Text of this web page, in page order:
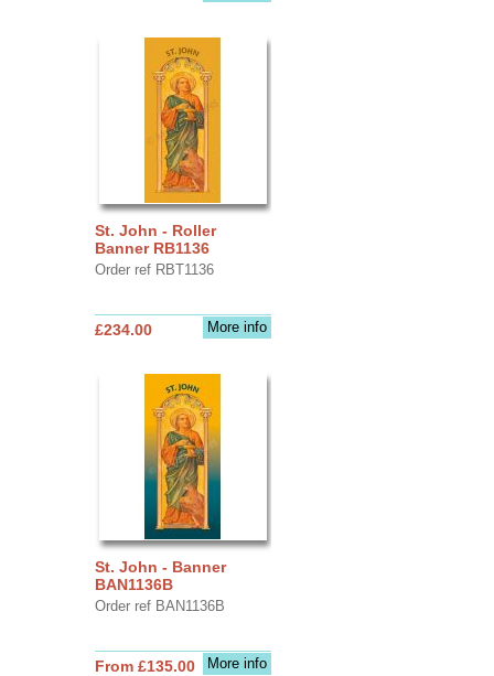
St. John - Roller
Banner RB1136
Order ref RBT1136
More info
£234.00
St. John - Banner
BAN1136B
Order ref BAN1136B
More info
From £135.00